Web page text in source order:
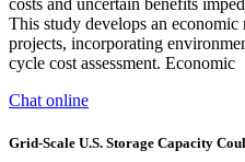
costs and uncertain benefits
This study develops an
projects, incorporating
cycle cost assessment. Economic
Chat online
Grid-Scale U.S. Storage Capacity